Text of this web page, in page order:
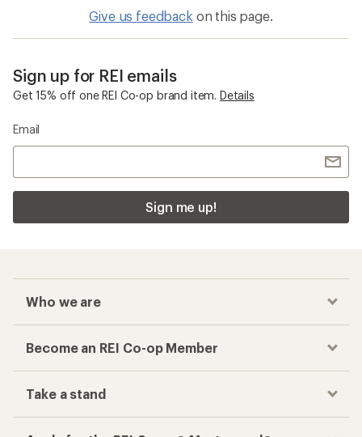
Give us feedback on this page.
Sign up for REI emails
Get 15% off one REI Co-op brand item. Details
Email
Sign me up!
Who we are
Become an REI Co-op Member
Take a stand